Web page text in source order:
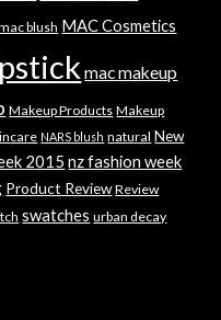
blush MAC Cosmetics
mac makeup
Makeup Products Makeup
NARS blush natural New
2015 nz fashion week
Product Review Review
swatches urban decay